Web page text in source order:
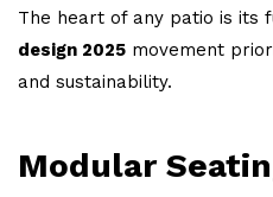
The heart of any patio is its
design 2025 movement
and sustainability.
Modular